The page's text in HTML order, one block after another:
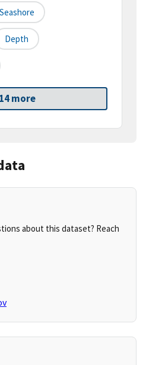
Depth
more
about this dataset? Reach